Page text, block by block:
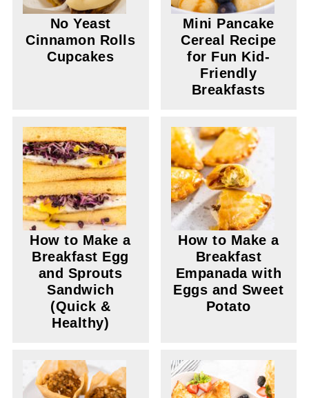
No Yeast
Cinnamon Rolls
Cupcakes
Mini Pancake
Cereal Recipe
for Fun Kid-
Friendly
Breakfasts
How to Make a
Breakfast Egg
and Sprouts
Sandwich
(Quick &
Healthy)
How to Make a
Breakfast
Empanada with
Eggs and Sweet
Potato